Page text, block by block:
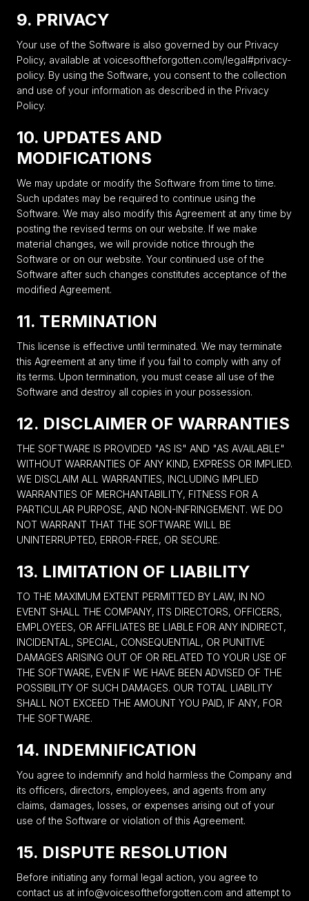
9. PRIVACY
Your use of the Software is also governed by our Privacy
Policy, available at voicesoftheforgotten.com/legal#privacy-
policy. By using the Software, you consent to the collection
and use of your information as described in the Privacy
Policy.
10. UPDATES AND
MODIFICATIONS
We may update or modify the Software from time to time.
Such updates may be required to continue using the
Software. We may also modify this Agreement at any time by
posting the revised terms on our website. If we make
material changes, we will provide notice through the
Software or on our website. Your continued use of the
Software after such changes constitutes acceptance of the
modified Agreement.
11. TERMINATION
This license is effective until terminated. We may terminate
this Agreement at any time if you fail to comply with any of
its terms. Upon termination, you must cease all use of the
Software and destroy all copies in your possession.
12. DISCLAIMER OF WARRANTIES
THE SOFTWARE IS PROVIDED "AS IS" AND "AS AVAILABLE"
WITHOUT WARRANTIES OF ANY KIND, EXPRESS OR IMPLIED.
WE DISCLAIM ALL WARRANTIES, INCLUDING IMPLIED
WARRANTIES OF MERCHANTABILITY, FITNESS FOR A
PARTICULAR PURPOSE, AND NON-INFRINGEMENT. WE DO
NOT WARRANT THAT THE SOFTWARE WILL BE
UNINTERRUPTED, ERROR-FREE, OR SECURE.
13. LIMITATION OF LIABILITY
TO THE MAXIMUM EXTENT PERMITTED BY LAW, IN NO
EVENT SHALL THE COMPANY, ITS DIRECTORS, OFFICERS,
EMPLOYEES, OR AFFILIATES BE LIABLE FOR ANY INDIRECT,
INCIDENTAL, SPECIAL, CONSEQUENTIAL, OR PUNITIVE
DAMAGES ARISING OUT OF OR RELATED TO YOUR USE OF
THE SOFTWARE, EVEN IF WE HAVE BEEN ADVISED OF THE
POSSIBILITY OF SUCH DAMAGES. OUR TOTAL LIABILITY
SHALL NOT EXCEED THE AMOUNT YOU PAID, IF ANY, FOR
THE SOFTWARE.
14. INDEMNIFICATION
You agree to indemnify and hold harmless the Company and
its officers, directors, employees, and agents from any
claims, damages, losses, or expenses arising out of your
use of the Software or violation of this Agreement.
15. DISPUTE RESOLUTION
Before initiating any formal legal action, you agree to
contact us at info@voicesoftheforgotten.com and attempt to